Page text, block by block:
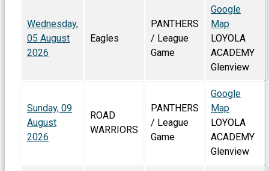
Wednesday,
05 August
2026
Eagles
PANTHERS
/ League
Game
Google
Map
LOYOLA
ACADEMY
Glenview
Sunday, 09
August
2026
ROAD
WARRIORS
PANTHERS
/ League
Game
Google
Map
LOYOLA
ACADEMY
Glenview